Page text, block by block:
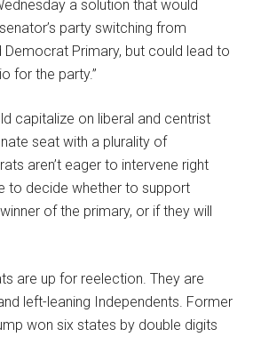
a solution that would
party switching from
Primary, but could lead to
for the party.”
capitalize on liberal and centrist
seat with a plurality of
aren’t eager to intervene right
to decide whether to support
of the primary, or if they will
are up for reelection. They are
left-leaning Independents. Former
won six states by double digits